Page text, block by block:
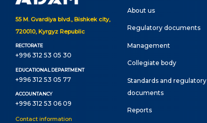
Departments
Standards and regulatory
Suggestions and Complaints
No corruption!
55 M. Gvardiya blvd., Bishkek city,
720010, Kyrgyz Republic
RECTORATE
+996 312 53 05 30
EDUCATIONAL DEPARTMENT
+996 312 53 05 77
ACCOUNTANCY
+996 312 53 06 09
Contact information
About us
Regulatory documents
Management
Сollegiate body
Standards and regulatory
documents
Reports